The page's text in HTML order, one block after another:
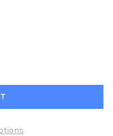
DOME ANTENNA FOR
7 DBI CEILING DOME